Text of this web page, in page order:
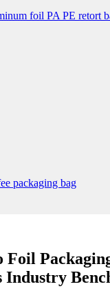
Foil
Industry